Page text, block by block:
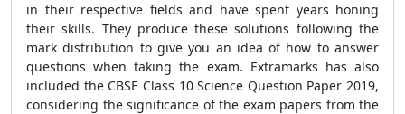
in their respective fields and have spent years honing
their skills. They produce these solutions following the
mark distribution to give you an idea of how to answer
questions when taking the exam. Extramarks has also
included the CBSE Class 10 Science Question Paper 2019,
considering the significance of the exam papers from the